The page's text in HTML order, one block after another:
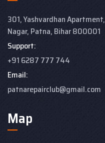
301, Yashvardhan Apartment,
Nagar, Patna, Bihar 800001
Support:
+91 6287 777 744
Email:
patnarepairclub@gmail.com
Map